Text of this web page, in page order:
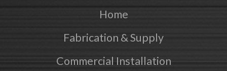
Home
Fabrication & Supply
Commercial Installation